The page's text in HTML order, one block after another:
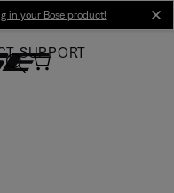
in your Bose product!
SUPPORT